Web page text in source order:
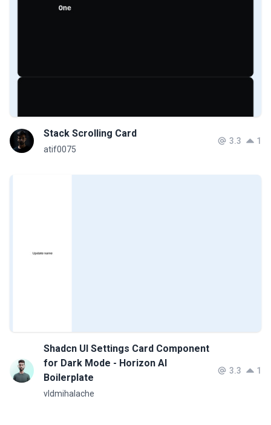
Stack Scrolling Card
atif0075
3.3 1
Shadcn UI Settings Card Component
for Dark Mode - Horizon AI
Boilerplate
vldmihalache
3.3 1